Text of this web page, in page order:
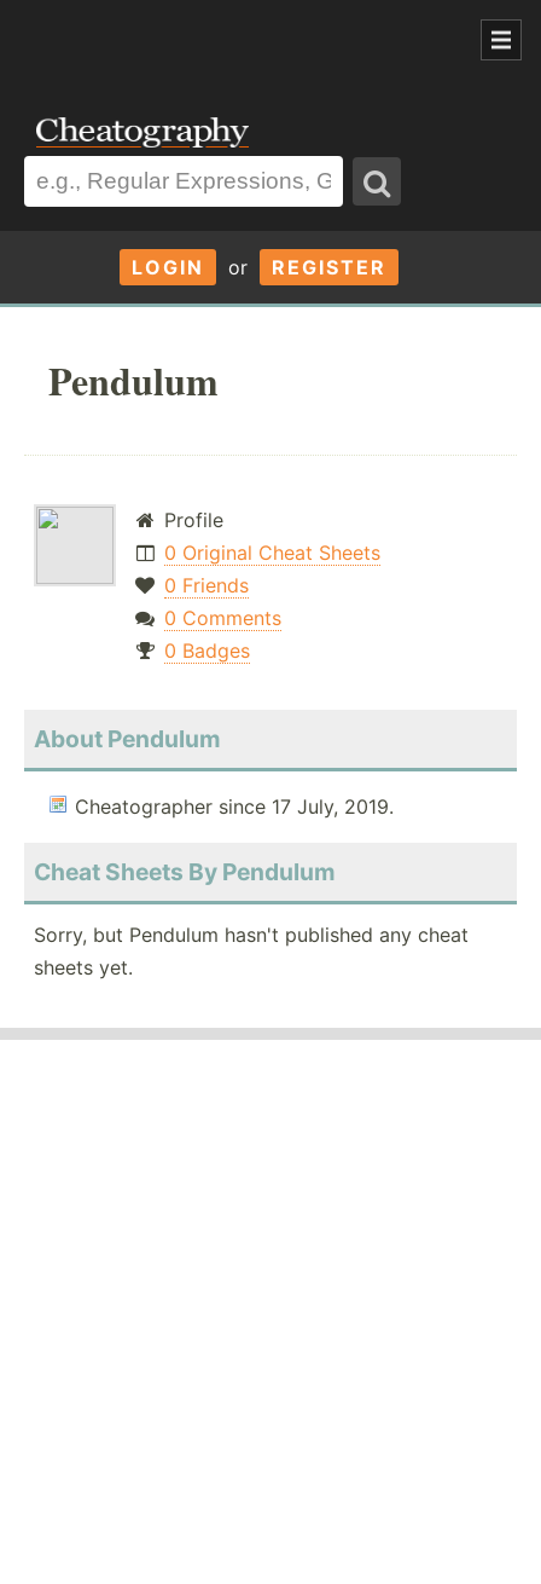
LOGIN or REGISTER
Pendulum
Profile
0 Original Cheat Sheets
0 Friends
0 Comments
0 Badges
About Pendulum
Cheatographer since 17 July, 2019.
Cheat Sheets By Pendulum
Sorry, but Pendulum hasn't published any cheat
sheets yet.